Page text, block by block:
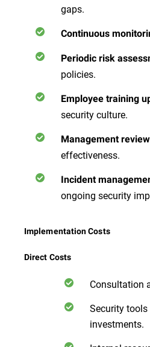
gaps.
Continuous
Periodic risk
policies.
Employee training
security culture.
Management
effectiveness.
Incident
ongoing security
Implementation Costs
Direct Costs
Consultation
Security
investments.